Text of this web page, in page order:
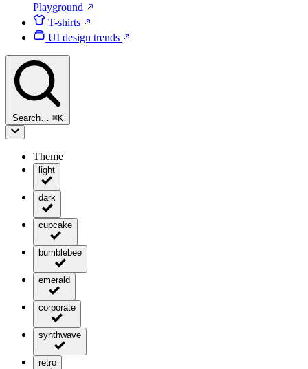
Playground
T-shirts
UI design trends
Search… ⌘K
Theme
light
dark
cupcake
bumblebee
emerald
corporate
synthwave
retro